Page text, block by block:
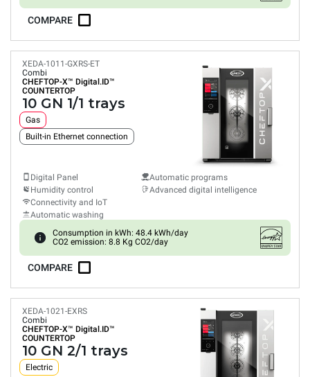
COMPARE
XEDA-1011-GXRS-ET
Combi
CHEFTOP-X™ Digital.ID™
COUNTERTOP
10 GN 1/1 trays
Gas
Built-in Ethernet connection
Digital Panel
Humidity control
Connectivity and IoT
Automatic washing
Automatic programs
Advanced digital intelligence
Consumption in kWh: 48.4 kWh/day
CO2 emission: 8.8 Kg CO2/day
COMPARE
XEDA-1021-EXRS
Combi
CHEFTOP-X™ Digital.ID™
COUNTERTOP
10 GN 2/1 trays
Electric